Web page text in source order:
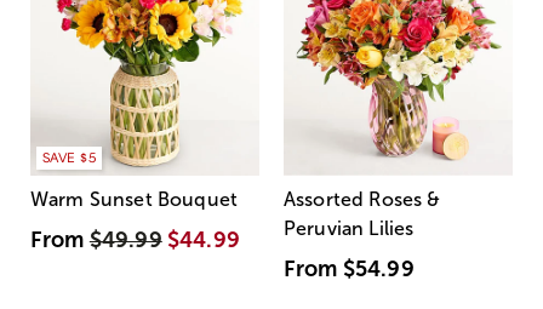
SAVE $5
Warm Sunset Bouquet
From$49.99 $44.99
Assorted Roses &
Peruvian Lilies
From $54.99